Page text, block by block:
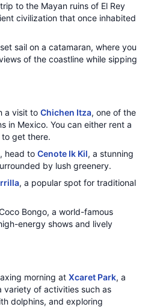
to the Mayan ruins of El Rey
civilization that once inhabited
sail on a catamaran, where you
of the coastline while sipping
a visit to Chichen Itza, one of the
in Mexico. You can either rent a
get there.
head to Cenote Ik Kil, a stunning
by lush greenery.
, a popular spot for traditional
Bongo, a world-famous
energy shows and lively
morning at Xcaret Park, a
variety of activities such as
dolphins, and exploring